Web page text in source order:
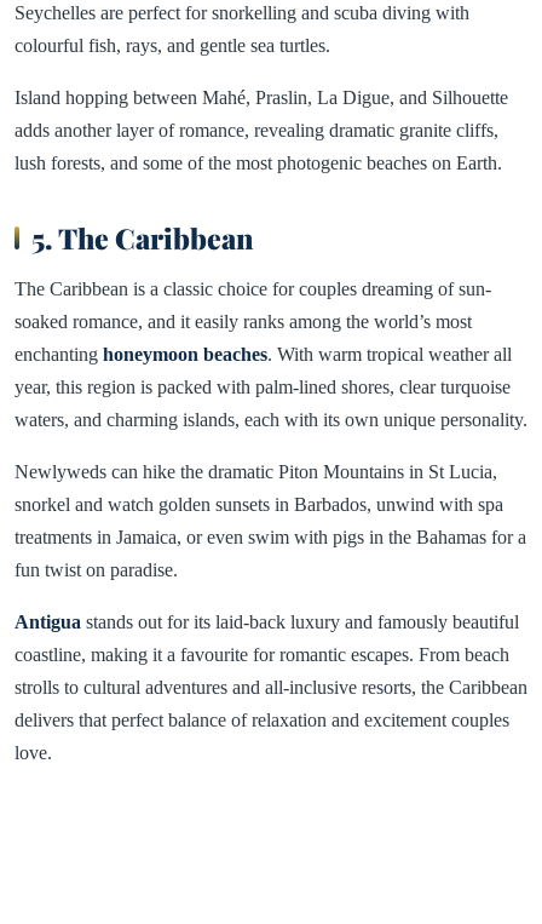
Seychelles are perfect for snorkelling and scuba diving with
colourful fish, rays, and gentle sea turtles.
Island hopping between Mahé, Praslin, La Digue, and Silhouette
adds another layer of romance, revealing dramatic granite cliffs,
lush forests, and some of the most photogenic beaches on Earth.
5. The Caribbean
The Caribbean is a classic choice for couples dreaming of sun-
soaked romance, and it easily ranks among the world’s most
enchanting honeymoon beaches. With warm tropical weather all
year, this region is packed with palm-lined shores, clear turquoise
waters, and charming islands, each with its own unique personality.
Newlyweds can hike the dramatic Piton Mountains in St Lucia,
snorkel and watch golden sunsets in Barbados, unwind with spa
treatments in Jamaica, or even swim with pigs in the Bahamas for a
fun twist on paradise.
Antigua stands out for its laid-back luxury and famously beautiful
coastline, making it a favourite for romantic escapes. From beach
strolls to cultural adventures and all-inclusive resorts, the Caribbean
delivers that perfect balance of relaxation and excitement couples
love.